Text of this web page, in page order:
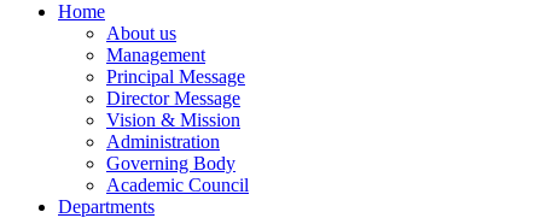
Home
About us
Management
Principal Message
Director Message
Vision & Mission
Administration
Governing Body
Academic Council
Departments